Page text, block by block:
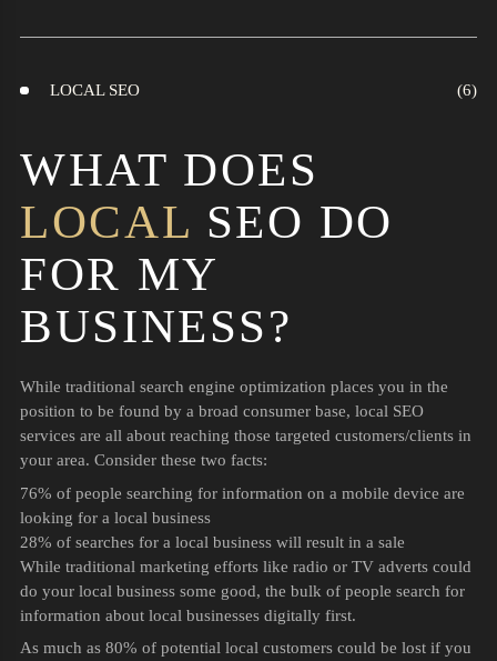
LOCAL SEO
WHAT DOES
LOCAL SEO DO
FOR MY
BUSINESS?
While traditional search engine optimization places you in the
position to be found by a broad consumer base, local SEO
services are all about reaching those targeted customers/clients in
your area. Consider these two facts:
76% of people searching for information on a mobile device are
looking for a local business
28% of searches for a local business will result in a sale
While traditional marketing efforts like radio or TV adverts could
do your local business some good, the bulk of people search for
information about local businesses digitally first.
As much as 80% of potential local customers could be lost if you